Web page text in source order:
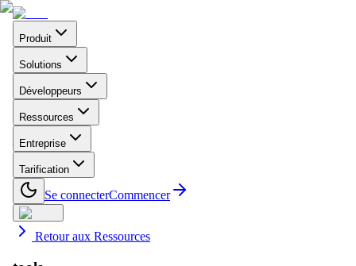
Produit
Solutions
Développeurs
Ressources
Entreprise
Tarification
Se connecterCommencer
Retour aux Ressources